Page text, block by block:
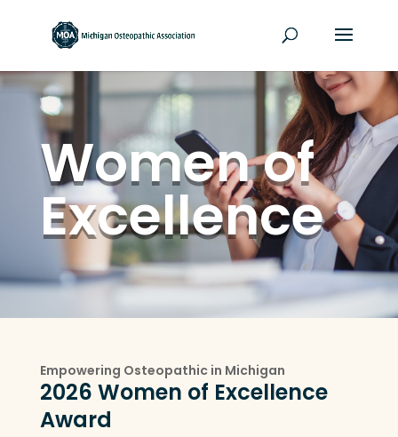
Women of
Excellence
Empowering Osteopathic in Michigan
2026 Women of Excellence
Award